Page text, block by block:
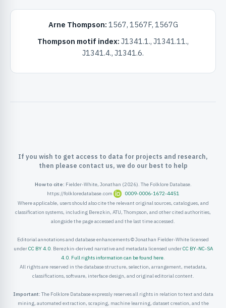
Arne Thompson: 1567, 1567F, 1567G
Thompson motif index: J1341.1., J1341.11.,
J1341.4., J1341.6.
If you wish to get access to data for projects and research,
then please contact us, we do our best to help
How to cite: Fielder-White, Jonathan (2026). The Folklore Database.
https://folkloredatabase.com
0009-0006-1672-4451
Where applicable, users should also cite the relevant original sources, catalogues, and
classification systems, including Berezkin, ATU, Thompson, and other cited authorities,
alongside the page accessed and the last time accessed.
Editorial annotations and database enhancements © Jonathan Fielder-White licensed
underCC BY 4.0. Berezkin-derived narrative and metadata licensed underCC BY-NC-SA
4.0. Full rights information can be found here.
All rights are reserved in the database structure, selection, arrangement, metadata,
classifications, software, interface design, and original editorial content.
Important: The Folklore Database expressly reserves all rights in relation to text and data
mining, automated extraction, scraping, machine learning, dataset creation, and the